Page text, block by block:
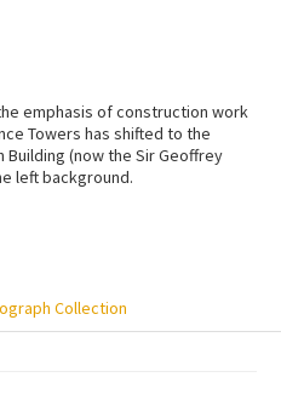
emphasis of construction work
Towers has shifted to the
(now the Sir Geoffrey
left background.
Collection